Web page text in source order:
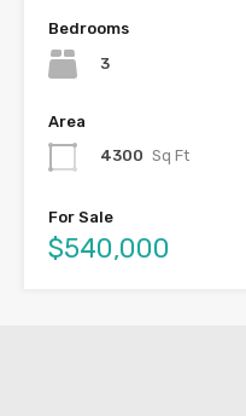
Bedrooms
3
Area
4300 Sq Ft
For Sale
$540,000